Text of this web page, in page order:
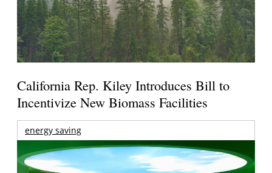
California Rep. Kiley Introduces Bill to
Incentivize New Biomass Facilities
energy saving